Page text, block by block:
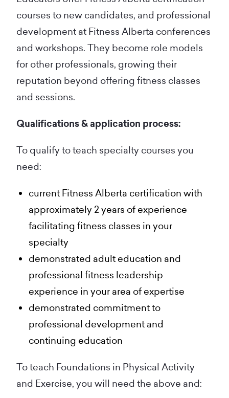
courses to new candidates, and professional
development at Fitness Alberta conferences
and workshops. They become role models
for other professionals, growing their
reputation beyond offering fitness classes
and sessions.
Qualifications & application process:
To qualify to teach specialty courses you
need:
current Fitness Alberta certification with
approximately 2 years of experience
facilitating fitness classes in your
specialty
demonstrated adult education and
professional fitness leadership
experience in your area of expertise
demonstrated commitment to
professional development and
continuing education
To teach Foundations in Physical Activity
and Exercise, you will need the above and: